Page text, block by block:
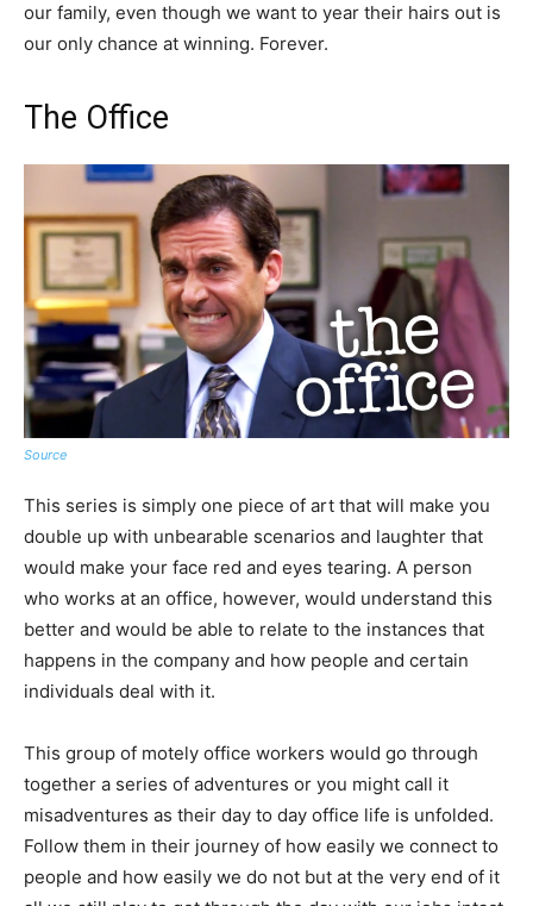
our family, even though we want to year their hairs out is
our only chance at winning. Forever.
The Office
Source
This series is simply one piece of art that will make you
double up with unbearable scenarios and laughter that
would make your face red and eyes tearing. A person
who works at an office, however, would understand this
better and would be able to relate to the instances that
happens in the company and how people and certain
individuals deal with it.
This group of motely office workers would go through
together a series of adventures or you might call it
misadventures as their day to day office life is unfolded.
Follow them in their journey of how easily we connect to
people and how easily we do not but at the very end of it